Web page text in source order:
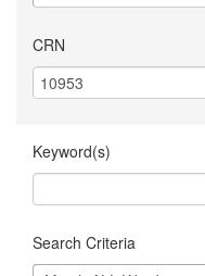
CRN
Keyword(s)
Search Criteria